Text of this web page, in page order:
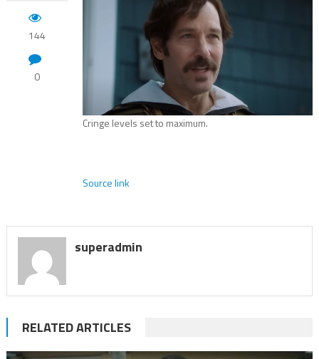
144
0
Cringe levels set to maximum.
Source link
superadmin
RELATED ARTICLES